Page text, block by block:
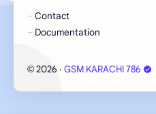
Contact
Documentation
© 2026 ‧ GSM KARACHI 786